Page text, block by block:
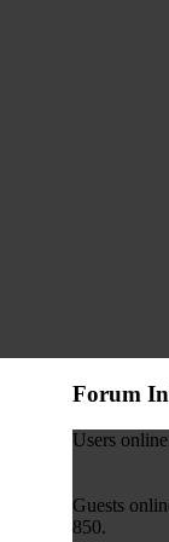
Forum
Users
Guests
850.